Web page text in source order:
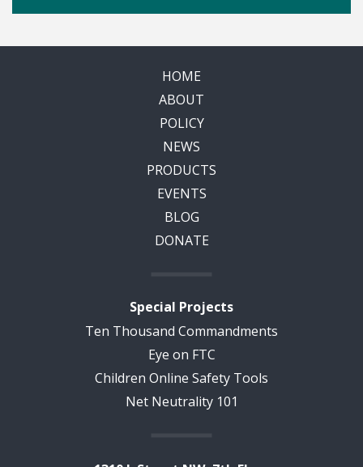
HOME
ABOUT
POLICY
NEWS
PRODUCTS
EVENTS
BLOG
DONATE
Special Projects
Ten Thousand Commandments
Eye on FTC
Children Online Safety Tools
Net Neutrality 101